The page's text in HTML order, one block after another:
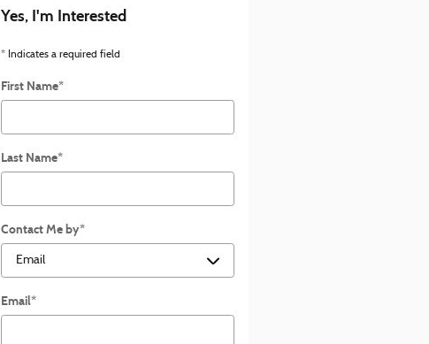
Yes, I'm Interested
* Indicates a required field
First Name*
Last Name*
Contact Me by*
Email*